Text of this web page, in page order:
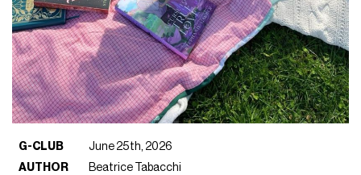
G-CLUB
June 25th, 2026
AUTHOR
Beatrice Tabacchi